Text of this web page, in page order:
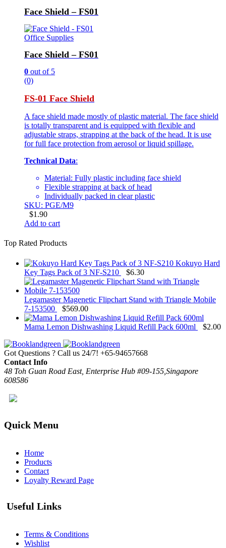
Face Shield – FS01
Office Supplies
Face Shield – FS01
0 out of 5
(0)
FS-01 Face Shield
A face shield made mostly of plastic material. The face shield
is totally transparent and is equipped with flexible and
adjustable straps, strapping at the back of the head. It is use
for full face protection from aerosol or liquid spillage.
Technical Data:
Material: Fully plastic including face shield
Flexible strapping at back of head
Individually packed in clear plastic
SKU: PGE/M9
$1.90
Add to cart
Top Rated Products
Kokuyo Hard
Key Tags Pack of 3 NF-S210
$6.30
Legamaster Magenetic Flipchart Stand with Triangle Mobile
7-153500
$569.00
Mama Lemon Dishwashing Liquid Refill Pack 600ml $2.00
Got Questions ? Call us 24/7! +65-94657668
Contact Info
48 Toh Guan Road East, Enterprise Hub #09-155,Singapore
608586
Quick Menu
Home
Products
Contact
Loyalty Reward Page
Useful Links
Terms & Conditions
Wishlist